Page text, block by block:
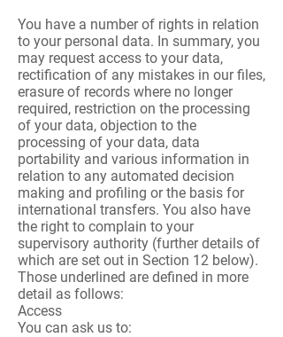
You have a number of rights in relation
to your personal data. In summary, you
may request access to your data,
rectification of any mistakes in our files,
erasure of records where no longer
required, restriction on the processing
of your data, objection to the
processing of your data, data
portability and various information in
relation to any automated decision
making and profiling or the basis for
international transfers. You also have
the right to complain to your
supervisory authority (further details of
which are set out in Section 12 below).
Those underlined are defined in more
detail as follows:
Access
You can ask us to: